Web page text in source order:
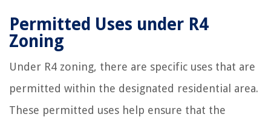
Permitted Uses under R4
Zoning
Under R4 zoning, there are specific uses that are
permitted within the designated residential area.
These permitted uses help ensure that the